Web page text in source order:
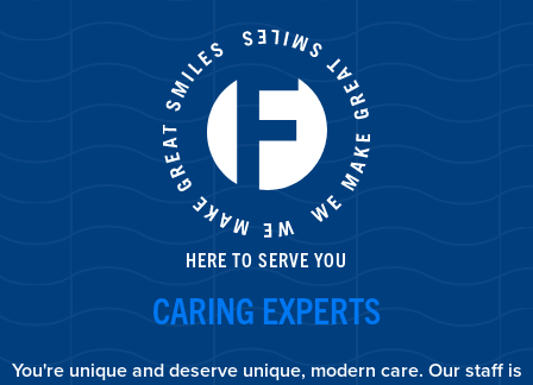
HERE TO SERVE YOU
CARING EXPERTS
You're unique and deserve unique, modern care. Our staff is